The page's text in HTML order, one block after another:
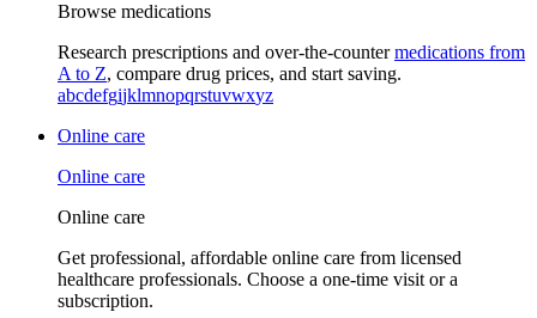
Browse medications
Research prescriptions and over-the-countermedications from
A to Z, compare drug prices, and start saving.
abcdefgijklmnopqrstuvwxyz
Online care
Online care
Online care
Get professional, affordable online care from licensed
healthcare professionals. Choose a one-time visit or a
subscription.